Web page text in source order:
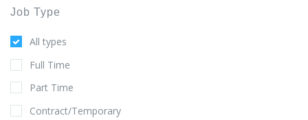
Job Type
All types
Full Time
Part Time
Contract/Temporary